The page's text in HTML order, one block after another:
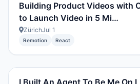
Building Product Videos with
to Launch Video in 5 Mi…
ZürichJul 1
Remotion React
I Built An Agent To Be Me On